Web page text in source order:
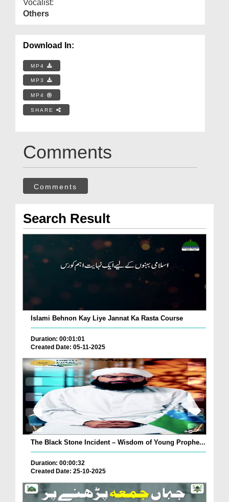
Vocalist:
Others
Download In:
MP4
MP3
MP4
SHARE
Comments
Comments
Search Result
Islami Behnon Kay Liye Jannat Ka Rasta Course
Duration: 00:01:01
Created Date: 05-11-2025
The Black Stone Incident – Wisdom of Young Prophe...
Duration: 00:00:32
Created Date: 25-10-2025